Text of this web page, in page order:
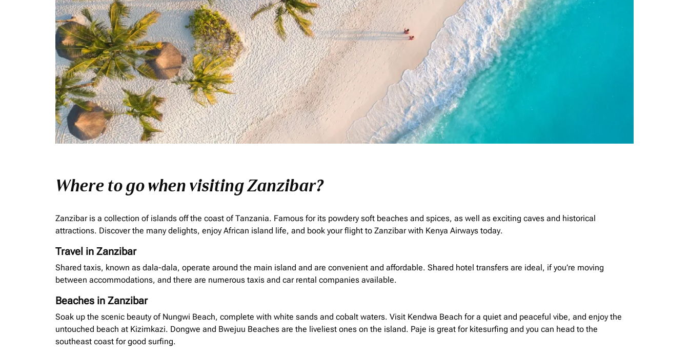
Where to go when visiting Zanzibar?
Zanzibar is a collection of islands off the coast of Tanzania. Famous for its powdery soft beaches and spices, as well as exciting caves and historical
attractions. Discover the many delights, enjoy African island life, and book your flight to Zanzibar with Kenya Airways today.
Travel in Zanzibar
Shared taxis, known as dala-dala, operate around the main island and are convenient and affordable. Shared hotel transfers are ideal, if you’re moving
between accommodations, and there are numerous taxis and car rental companies available.
Beaches in Zanzibar
Soak up the scenic beauty of Nungwi Beach, complete with white sands and cobalt waters. Visit Kendwa Beach for a quiet and peaceful vibe, and enjoy the
untouched beach at Kizimkazi. Dongwe and Bwejuu Beaches are the liveliest ones on the island. Paje is great for kitesurfing and you can head to the
southeast coast for good surfing.